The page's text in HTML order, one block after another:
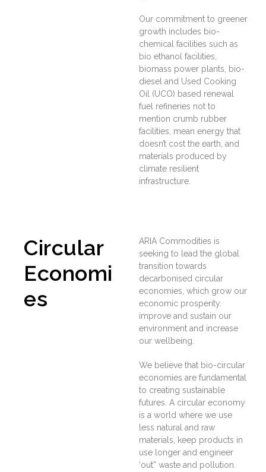
Our commitment to greener
growth includes bio-
chemical facilities such as
bio ethanol facilities,
biomass power plants, bio-
diesel and Used Cooking
Oil (UCO) based renewal
fuel refineries not to
mention crumb rubber
facilities, mean energy that
doesn’t cost the earth, and
materials produced by
climate resilient
infrastructure.
Circular
Economi
es
ARIA Commodities is
seeking to lead the global
transition towards
decarbonised circular
economies, which grow our
economic prosperity.
improve and sustain our
environment and increase
our wellbeing.
We believe that bio-circular
economies are fundamental
to creating sustainable
futures. A circular economy
is a world where we use
less natural and raw
materials, keep products in
use longer and engineer
‘out” waste and pollution.